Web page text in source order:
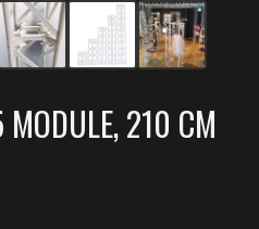
210 CM